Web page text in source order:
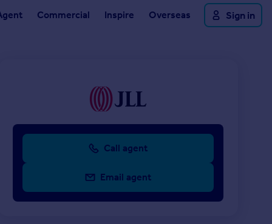
Commercial Inspire Overseas Sign in
Call agent
Email agent